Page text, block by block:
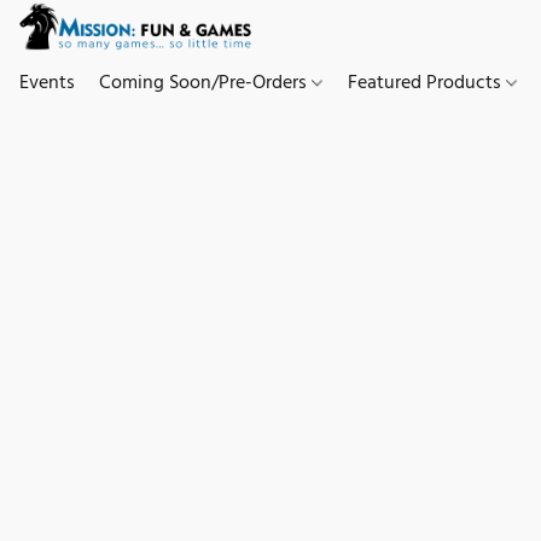
Events Coming Soon/Pre-Orders Featured Products